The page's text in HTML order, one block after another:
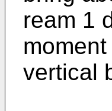
ream 1
vertical